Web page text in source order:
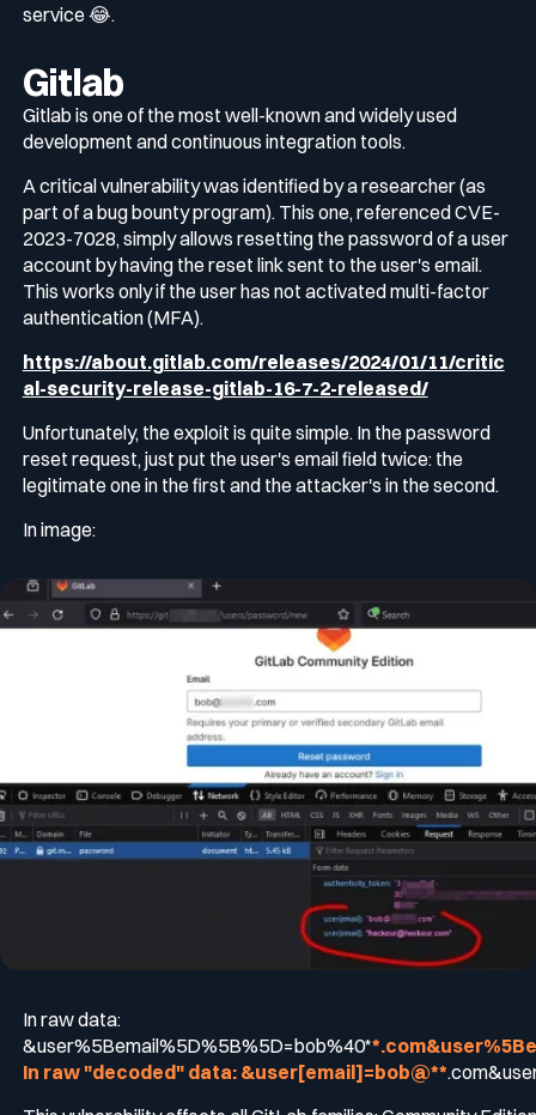
service 😂.
Gitlab
Gitlab is one of the most well-known and widely used
development and continuous integration tools.
A critical vulnerability was identified by a researcher (as
part of a bug bounty program). This one, referenced CVE-
2023-7028, simply allows resetting the password of a user
account by having the reset link sent to the user's email.
This works only if the user has not activated multi-factor
authentication (MFA).
https://about.gitlab.com/releases/2024/01/11/critic
al-security-release-gitlab-16-7-2-released/
Unfortunately, the exploit is quite simple. In the password
reset request, just put the user's email field twice: the
legitimate one in the first and the attacker's in the second.
In image:
In raw data:
&user%5Bemail%5D%5B%5D=bob%40*
In raw "decoded" data: &user[email]=bob@**